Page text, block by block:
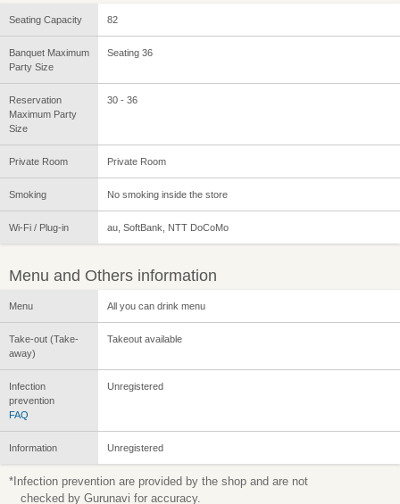
Seating Capacity 82
Banquet Maximum
Party Size
Seating 36
Reservation
Maximum Party
Size
30 - 36
Private Room Private Room
Smoking No smoking inside the store
Wi-Fi / Plug-in au, SoftBank, NTT DoCoMo
Menu and Others information
Menu All you can drink menu
Take-out (Take-
away)
Takeout available
Infection
prevention
FAQ
Unregistered
Information Unregistered
*Infection prevention are provided by the shop and are not
checked by Gurunavi for accuracy.